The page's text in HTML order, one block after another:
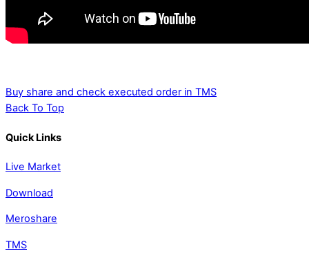
Buy share and check executed order in TMS
Back To Top
Quick Links
Live Market
Download
Meroshare
TMS